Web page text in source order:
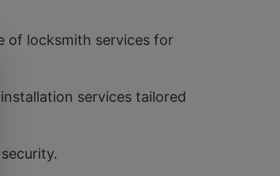
of locksmith services for
services tailored